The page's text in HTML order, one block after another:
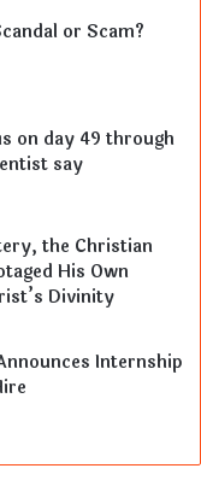
or Scam?
on day 49 through
say
the Christian
His Own
Divinity
Internship